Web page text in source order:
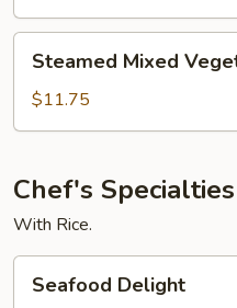
Mixed
Vegetables
Steamed Mixed
$11.75
Chef's Specialties
With Rice.
Delight
Seafood Delight